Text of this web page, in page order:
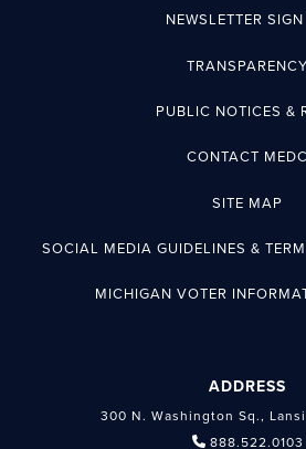
NEWSLETTER
TRANSPARENCY
PUBLIC NOTICES &
CONTACT MEDC
SITE MAP
SOCIAL MEDIA GUIDELINES &
MICHIGAN VOTER
ADDRESS
300 N. Washington Sq.,
888.522.0103